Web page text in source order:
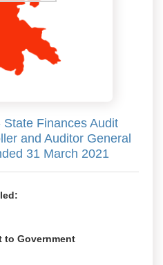
Finances Audit
and Auditor General
31 March 2021
to Government